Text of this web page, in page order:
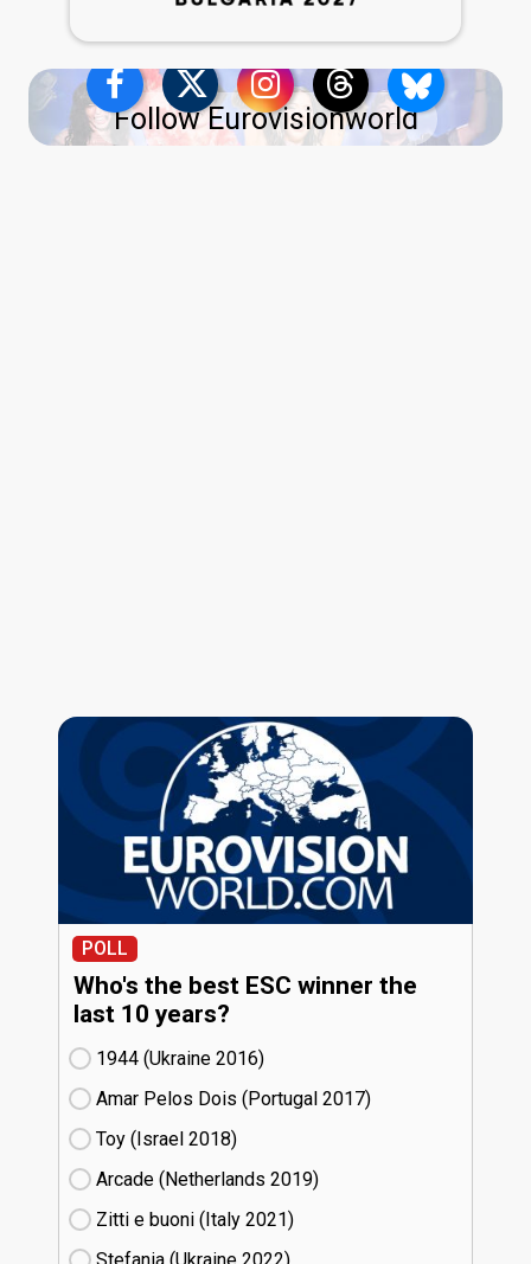
Follow Eurovisionworld
POLL
Who's the best ESC winner the
last 10 years?
1944 (Ukraine
16)
Amar Pelos Dois (Portugal
17)
Toy (Israel
18)
Arcade (Netherlands
19)
Zitti e buoni​ (Italy
21)